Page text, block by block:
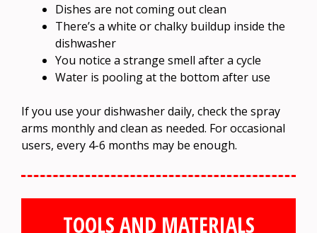
Dishes are not coming out clean
There’s a white or chalky buildup inside the
dishwasher
You notice a strange smell after a cycle
Water is pooling at the bottom after use
If you use your dishwasher daily, check the spray
arms monthly and clean as needed. For occasional
users, every 4-6 months may be enough.
TOOLS AND MATERIALS